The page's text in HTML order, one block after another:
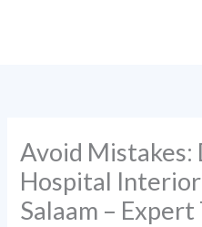
Avoid
Hospital
Salaam –